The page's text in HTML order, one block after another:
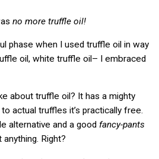
no more truffle oil!
phase when I used truffle oil in way
oil, white truffle oil– I embraced
about truffle oil? It has a mighty
actual truffles it’s practically free.
alternative and a good fancy-pants
Right?